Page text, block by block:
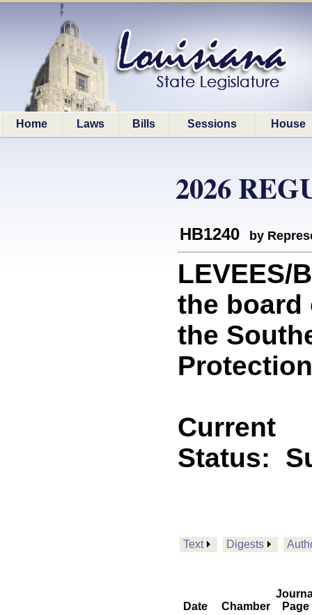
Home Laws Bills Sessions House
2026
HB1240 by
LEVEES/
the
the
Current
Status:
Text Digests
Date Chamber
Page